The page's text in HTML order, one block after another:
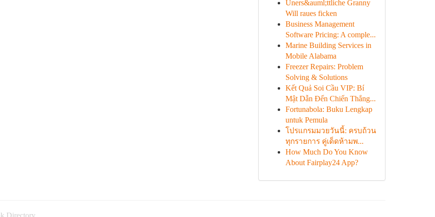
Uners&auml;ttliche Granny
Will raues ficken
Business Management
Software Pricing: A comple...
Marine Building Services in
Mobile Alabama
Freezer Repairs: Problem
Solving & Solutions
Kết Quả Soi Cầu VIP: Bí
Mật Dẫn Đến Chiến Thắng...
Fortunabola: Buku Lengkap
untuk Pemula
โปรแกรมมวยวันนี้: ครบถ้วน
ทุกรายการ คู่เด็ดห้ามพ...
How Much Do You Know
About Fairplay24 App?
Directory